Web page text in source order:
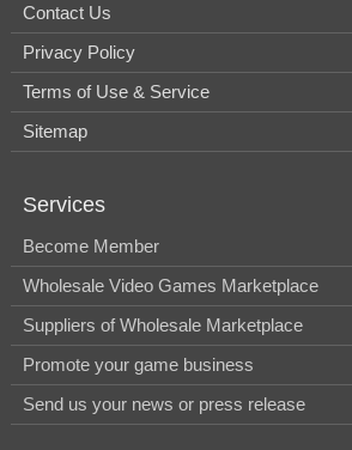
Contact Us
Privacy Policy
Terms of Use & Service
Sitemap
Services
Become Member
Wholesale Video Games Marketplace
Suppliers of Wholesale Marketplace
Promote your game business
Send us your news or press release